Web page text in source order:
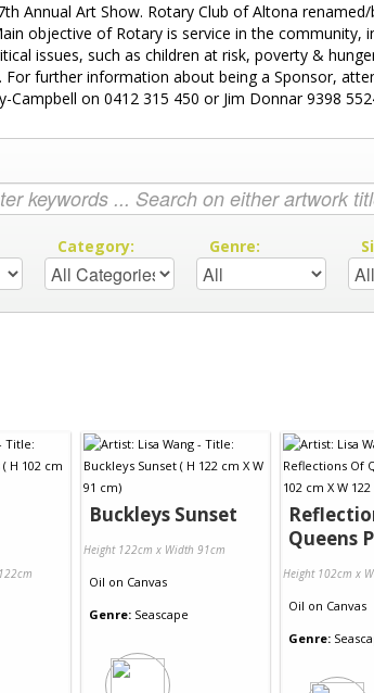
Annual Art Show. Rotary Club of Altona
objective of Rotary is service in the
issues, such as children at risk, poverty &
For further information about being a Sponsor,
Campbell on 0412 315 450 or Jim Donnar 9398
Category: Genre:
Buckleys Sunset
Height 122cm x Width 91cm
Oil on Canvas
Genre: Seascape
Queens
Height 102cm x
Oil on Canvas
Genre: